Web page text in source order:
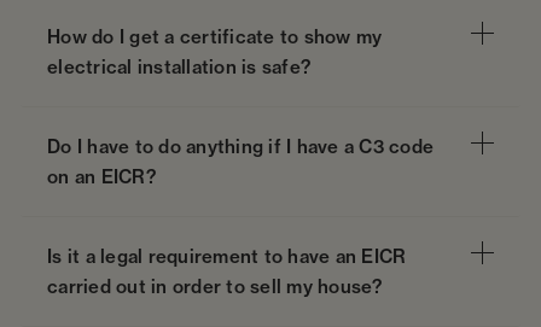
How do I get a certificate to show my
electrical installation is safe?
Do I have to do anything if I have a C3 code
on an EICR?
Is it a legal requirement to have an EICR
carried out in order to sell my house?